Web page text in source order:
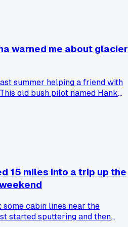
warned me about glacier
summer helping a friend with
old bush pilot named Hank
things up. I kind of shrugged
Then on August 17th
the size of a school bus
hit the moraine and sent debris
floor. Has anyone else had an
that seemed too cautious
15 miles into a trip up the
some cabin lines near the
started sputtering and then